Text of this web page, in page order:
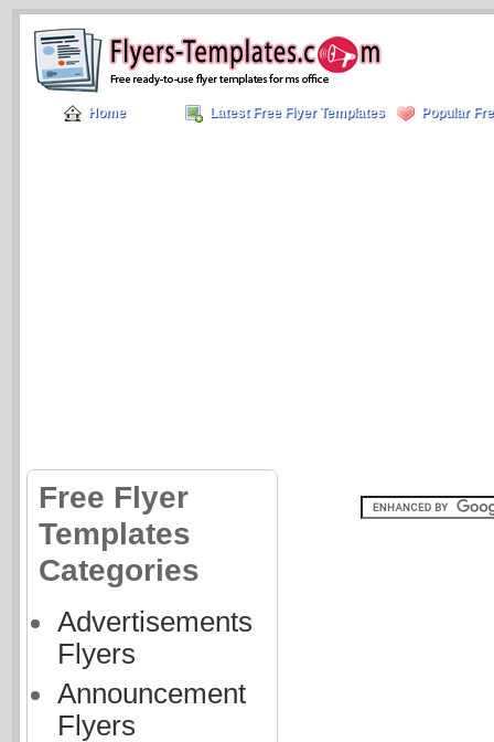
Home Latest Free Flyer Templates Popular
Free Flyer
Templates
Categories
Advertisements
Flyers
Announcement
Flyers